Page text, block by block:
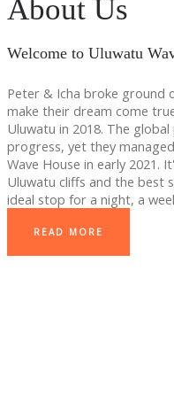
About Us
Welcome to Uluwatu
Peter & Icha broke
make their dream come
Uluwatu in 2018. The
progress, yet they
Wave House in early 2021.
Uluwatu cliffs and the best
ideal stop for a night, a
READ MORE